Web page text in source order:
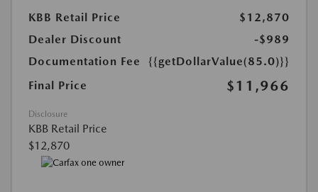
KBB Retail Price
$12,870
Dealer Discount
-$989
Documentation Fee
{{getDollarValue(85.0)}}
Final Price
$11,966
Disclosure
KBB Retail Price
$12,870